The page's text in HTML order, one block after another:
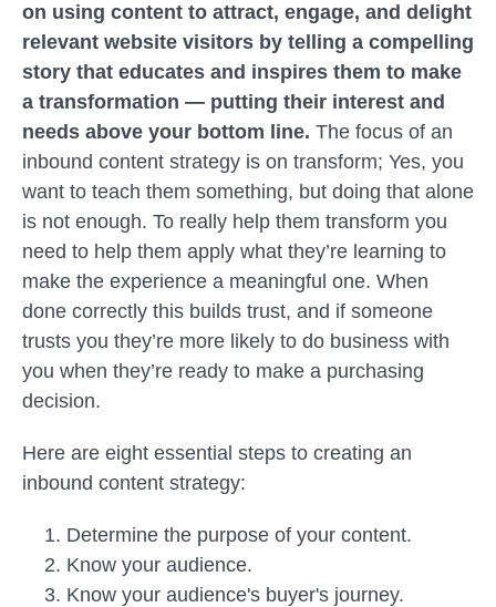
on using content to attract, engage, and delight
relevant website visitors by telling a compelling
story that educates and inspires them to make
a transformation — putting their interest and
needs above your bottom line. The focus of an
inbound content strategy is on transform; Yes, you
want to teach them something, but doing that alone
is not enough. To really help them transform you
need to help them apply what they’re learning to
make the experience a meaningful one. When
done correctly this builds trust, and if someone
trusts you they’re more likely to do business with
you when they’re ready to make a purchasing
decision.
Here are eight essential steps to creating an
inbound content strategy:
Determine the purpose of your content.
Know your audience.
Know your audience's buyer's journey.